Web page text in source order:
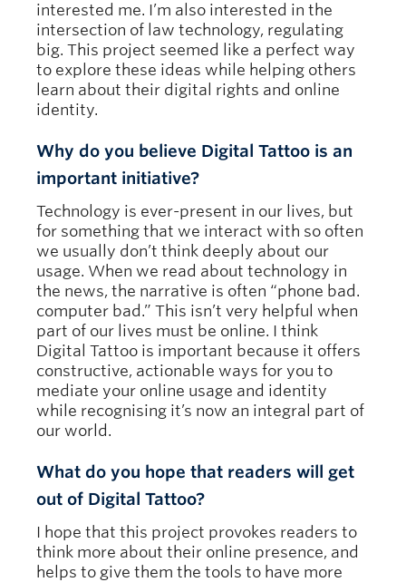
interested me. I’m also interested in the
intersection of law technology, regulating
big. This project seemed like a perfect way
to explore these ideas while helping others
learn about their digital rights and online
identity.
Why do you believe Digital Tattoo is an
important initiative?
Technology is ever-present in our lives, but
for something that we interact with so often
we usually don’t think deeply about our
usage. When we read about technology in
the news, the narrative is often “phone bad.
computer bad.” This isn’t very helpful when
part of our lives must be online. I think
Digital Tattoo is important because it offers
constructive, actionable ways for you to
mediate your online usage and identity
while recognising it’s now an integral part of
our world.
What do you hope that readers will get
out of Digital Tattoo?
I hope that this project provokes readers to
think more about their online presence, and
helps to give them the tools to have more